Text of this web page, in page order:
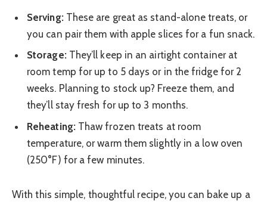
Serving:These are great as stand-alone treats, or
you can pair them with apple slices for a fun snack.
Storage:They’ll keep in an airtight container at
room temp for up to 5 days or in the fridge for 2
weeks. Planning to stock up? Freeze them, and
they’ll stay fresh for up to 3 months.
Reheating:Thaw frozen treats at room
temperature, or warm them slightly in a low oven
(250°F) for a few minutes.
With this simple, thoughtful recipe, you can bake up a